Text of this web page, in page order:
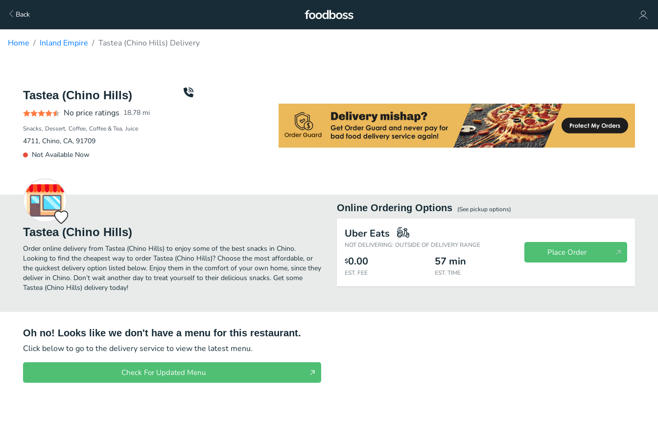
Back
Home Inland Empire Tastea (Chino Hills) Delivery
Tastea (Chino Hills)
No price ratings 18.78 mi
Snacks Dessert Coffee Coffee & Tea Juice
4711, Chino, CA, 91709
Not Available Now
Tastea (Chino Hills)
Order online delivery from Tastea (Chino Hills) to enjoy some of the best snacks in Chino.
Looking to find the cheapest way to order Tastea (Chino Hills)? Choose the most affordable, or
the quickest delivery option listed below. Enjoy them in the comfort of your own home, since they
deliver in Chino. Don’t wait another day to treat yourself to their delicious snacks. Get some
Tastea (Chino Hills) delivery today!
Online Ordering Options (See pickupoptions)
Uber Eats
NOT DELIVERING: OUTSIDE OF DELIVERY RANGE
$0.00
EST. FEE
57 min
EST. TIME
Place Order
Oh no! Looks like we don't have a menu for this restaurant.
Click below to go to the delivery service to view the latest menu.
Check For Updated Menu